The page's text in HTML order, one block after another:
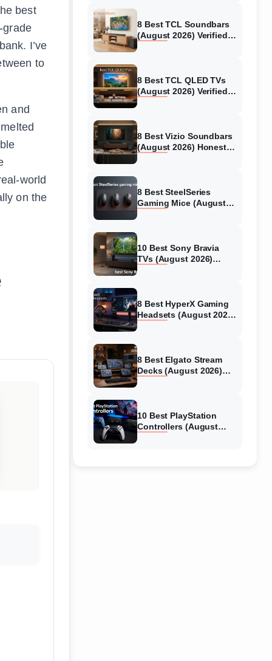
best
grade
I’ve
to
and
world
on the
8 Best TCL Soundbars
(August 2026) Verified
8 Best TCL QLED TVs
(August 2026) Verified
8 Best Vizio Soundbars
(August 2026) Honest
8 Best SteelSeries
Gaming Mice (August
10 Best Sony Bravia
TVs (August 2026)
8 Best HyperX Gaming
Headsets (August 2026)
8 Best Elgato Stream
Decks (August 2026)
10 Best PlayStation
Controllers (August